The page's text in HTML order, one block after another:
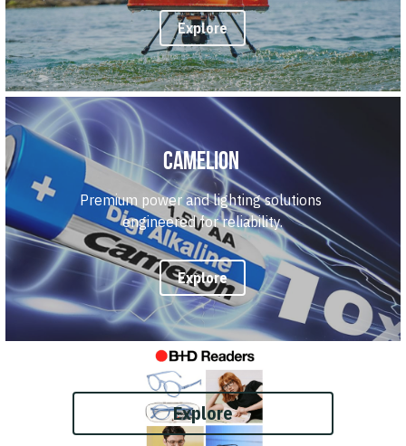
Explore
Camelion
Premium power and lighting solutions
engineered for reliability.
Explore
Explore